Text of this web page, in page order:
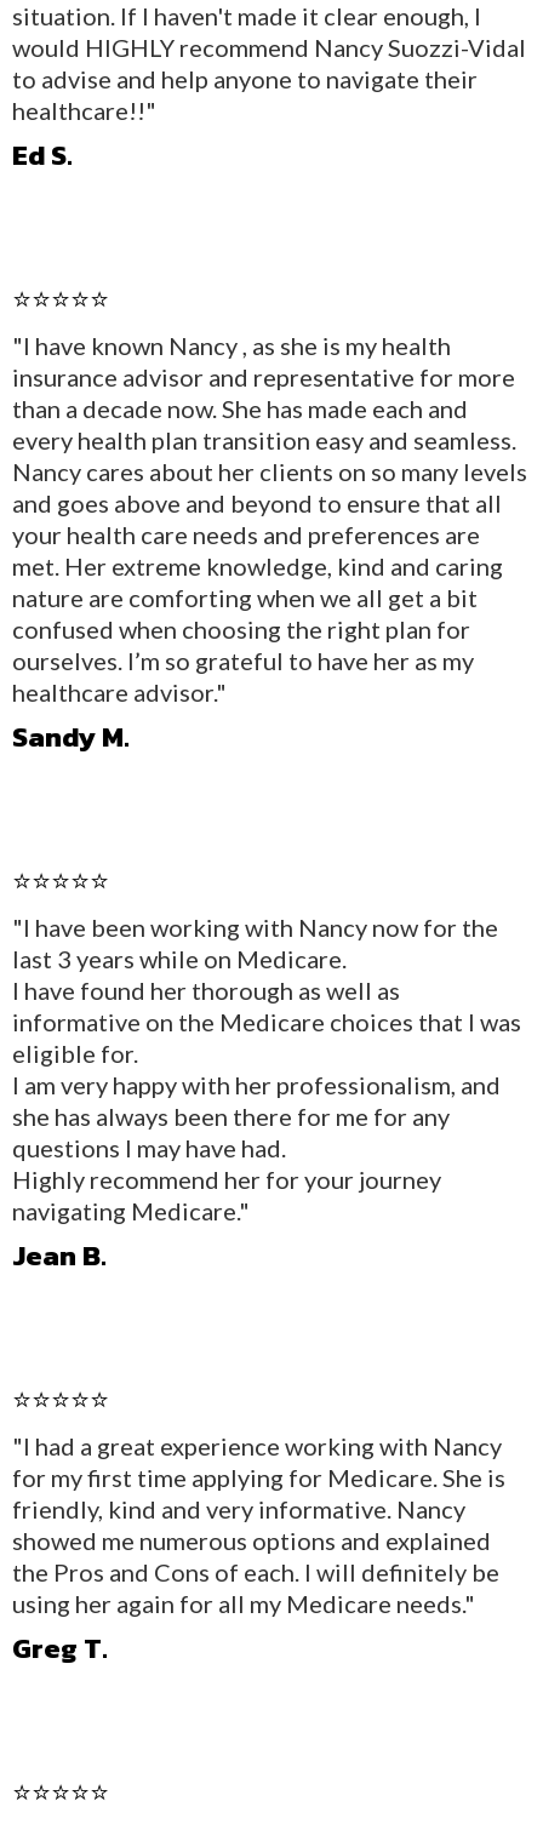
situation. If I haven't made it clear enough, I
would HIGHLY recommend Nancy Suozzi-Vidal
to advise and help anyone to navigate their
healthcare!!"
Ed S.
⭐⭐⭐⭐⭐
"I have known Nancy , as she is my health
insurance advisor and representative for more
than a decade now. She has made each and
every health plan transition easy and seamless.
Nancy cares about her clients on so many levels
and goes above and beyond to ensure that all
your health care needs and preferences are
met. Her extreme knowledge, kind and caring
nature are comforting when we all get a bit
confused when choosing the right plan for
ourselves. I’m so grateful to have her as my
healthcare advisor."
Sandy M.
⭐⭐⭐⭐⭐
"I have been working with Nancy now for the
last 3 years while on Medicare.
I have found her thorough as well as
informative on the Medicare choices that I was
eligible for.
I am very happy with her professionalism, and
she has always been there for me for any
questions I may have had.
Highly recommend her for your journey
navigating Medicare."
Jean B.
⭐⭐⭐⭐⭐
"I had a great experience working with Nancy
for my first time applying for Medicare. She is
friendly, kind and very informative. Nancy
showed me numerous options and explained
the Pros and Cons of each. I will definitely be
using her again for all my Medicare needs."
Greg T.
⭐⭐⭐⭐⭐